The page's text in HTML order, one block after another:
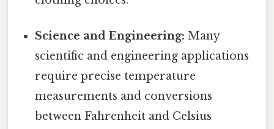
Science and Engineering: Many
scientific and engineering applications
require precise temperature
measurements and conversions
between Fahrenheit and Celsius